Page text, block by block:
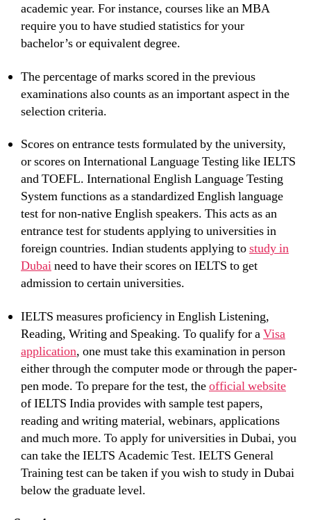
academic year. For instance, courses like an MBA
require you to have studied statistics for your
bachelor’s or equivalent degree.
The percentage of marks scored in the previous
examinations also counts as an important aspect in the
selection criteria.
Scores on entrance tests formulated by the university,
or scores on International Language Testing like IELTS
and TOEFL. International English Language Testing
System functions as a standardized English language
test for non-native English speakers. This acts as an
entrance test for students applying to universities in
foreign countries. Indian students applying tostudy in
Dubaineed to have their scores on IELTS to get
admission to certain universities.
IELTS measures proficiency in English Listening,
Reading, Writing and Speaking. To qualify for aVisa
application, one must take this examination in person
either through the computer mode or through the paper-
pen mode. To prepare for the test, theofficial website
of IELTS India provides with sample test papers,
reading and writing material, webinars, applications
and much more. To apply for universities in Dubai, you
can take the IELTS Academic Test. IELTS General
Training test can be taken if you wish to study in Dubai
below the graduate level.